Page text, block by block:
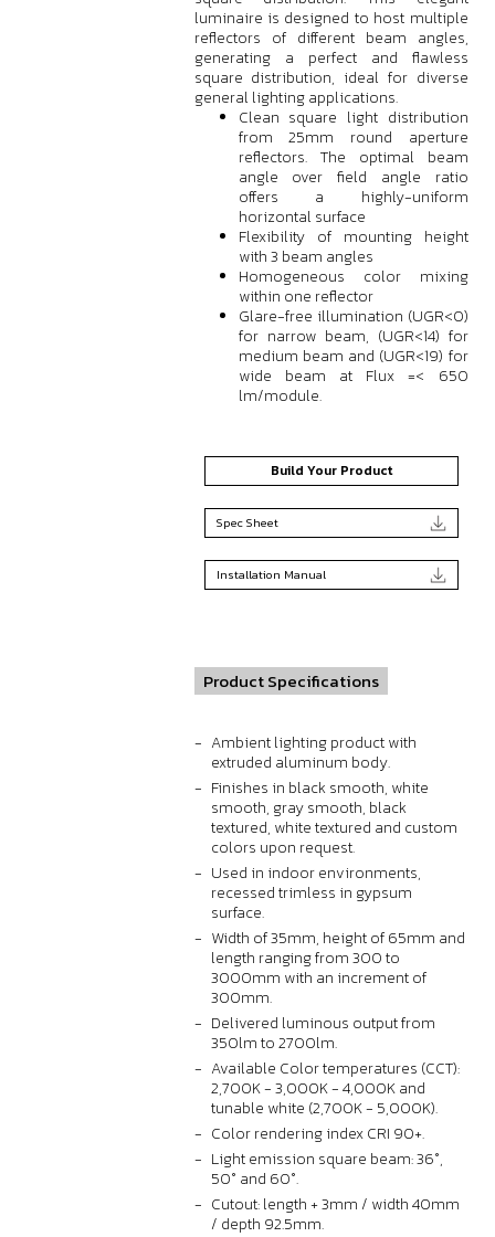
luminaire is designed to host multiple
reflectors of different beam angles,
generating a perfect and flawless
square distribution, ideal for diverse
general lighting applications.
Clean square light distribution
from 25mm round aperture
reflectors. The optimal beam
angle over field angle ratio
offers a highly-uniform
horizontal surface
Flexibility of mounting height
with 3 beam angles
Homogeneous color mixing
within one reflector
Glare-free illumination (UGR<0)
for narrow beam, (UGR<14) for
medium beam and (UGR<19) for
wide beam at Flux =< 650
lm/module.
Build Your Product
Spec Sheet
Installation Manual
Product Specifications
Ambient lighting product with
extruded aluminum body.
Finishes in black smooth, white
smooth, gray smooth, black
textured, white textured and custom
colors upon request.
Used in indoor environments,
recessed trimless in gypsum
surface.
Width of 35mm, height of 65mm and
length ranging from 300 to
3000mm with an increment of
300mm.
Delivered luminous output from
350lm to 2700lm.
Available Color temperatures (CCT):
2,700K - 3,000K - 4,000K and
tunable white (2,700K - 5,000K).
Color rendering index CRI 90+.
Light emission square beam: 36°,
50° and 60°.
Cutout: length + 3mm / width 40mm
/ depth 92.5mm.